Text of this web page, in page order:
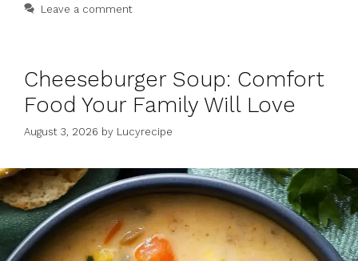
Leave a comment
Cheeseburger Soup: Comfort
Food Your Family Will Love
August 3, 2026 by Lucyrecipe